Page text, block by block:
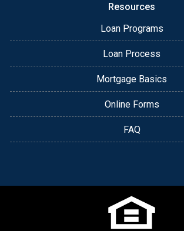
Resources
Loan Programs
Loan Process
Mortgage Basics
Online Forms
FAQ